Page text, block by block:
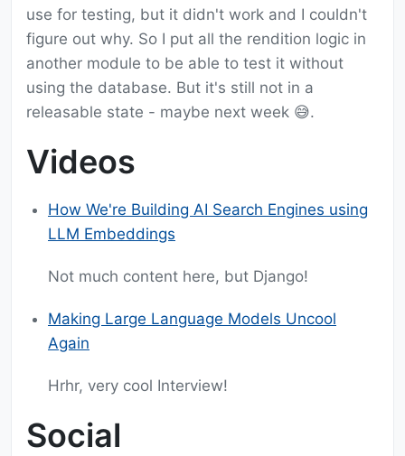
use for testing, but it didn't work and I couldn't
figure out why. So I put all the rendition logic in
another module to be able to test it without
using the database. But it's still not in a
releasable state - maybe next week 😅.
Videos
How We're Building AI Search Engines using
LLM Embeddings
Not much content here, but Django!
Making Large Language Models Uncool
Again
Hrhr, very cool Interview!
Social